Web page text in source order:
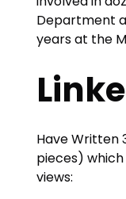
Department
years at the
Have Written
pieces)
views: